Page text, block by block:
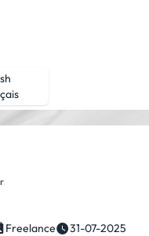
Freelance 31-07-2025